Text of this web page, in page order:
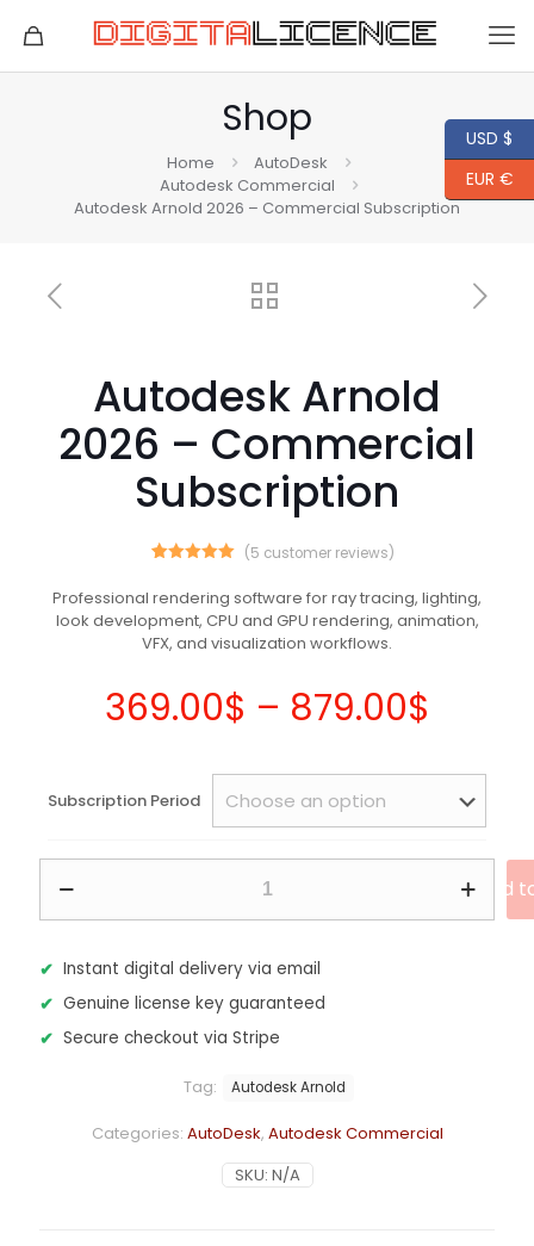
Shop
Home
AutoDesk
Autodesk Commercial
Autodesk Arnold 2026 – Commercial Subscription
Autodesk Arnold
2026 – Commercial
Subscription
based on
customer
ratings
(5 customer reviews)
Professional rendering software for ray tracing, lighting,
look development, CPU and GPU rendering, animation,
VFX, and visualization workflows.
369.00$ – 879.00$
Subscription Period
Arnold
Commercial
Subscription
quantity
Add
Instant digital delivery via email
Genuine license key guaranteed
Secure checkout via Stripe
SKU: N/A
Categories: AutoDesk, Autodesk Commercial
Tag: Autodesk Arnold
USD $
EUR €